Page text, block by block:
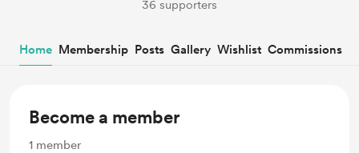
36 supporters
Home Membership Posts Gallery Wishlist Commissions
Become a member
1 member